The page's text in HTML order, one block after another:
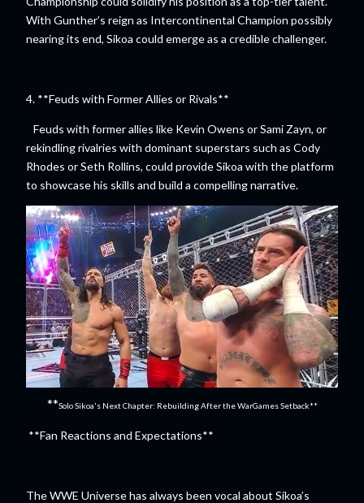
With Gunther’s reign as Intercontinental Champion possibly
nearing its end, Sikoa could emerge as a credible challenger.
4. **Feuds with Former Allies or Rivals**
Feuds with former allies like Kevin Owens or Sami Zayn, or
rekindling rivalries with dominant superstars such as Cody
Rhodes or Seth Rollins, could provide Sikoa with the platform
to showcase his skills and build a compelling narrative.
**Solo Sikoa's Next Chapter: Rebuilding After the WarGames Setback**
**Fan Reactions and Expectations**
The WWE Universe has always been vocal about Sikoa’s